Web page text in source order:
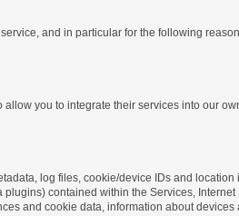
and in particular for the following
you to integrate their services into our
log files, cookie/device IDs and
contained within the Services,
and cookie data, information about